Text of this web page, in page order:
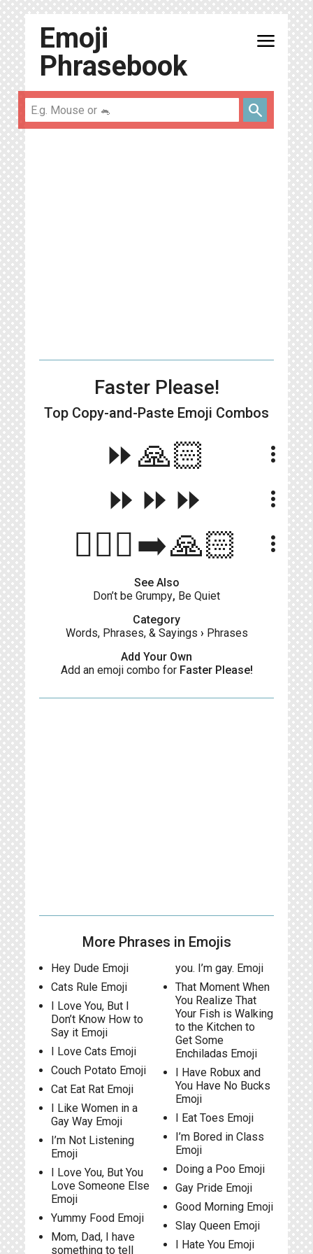
Emoji
Phrasebook
menu
search
Faster Please!
Top Copy-and-Paste Emoji Combos
⏩🙏🏻 more_vert
⏩⏩⏩ more_vert
🏃🏻‍♀️‍➡️🙏🏻 more_vert
See Also
Don’t be Grumpy, Be Quiet
Category
Words, Phrases, & Sayings › Phrases
Add Your Own
Add an emoji combo for Faster Please!
More Phrases in Emojis
Hey Dude Emoji
Cats Rule Emoji
I Love You, But I
Don’t Know How to
Say it Emoji
I Love Cats Emoji
Couch Potato Emoji
Cat Eat Rat Emoji
I Like Women in a
Gay Way Emoji
I’m Not Listening
Emoji
I Love You, But You
Love Someone Else
Emoji
Yummy Food Emoji
Mom, Dad, I have
something to tell
you. I’m gay. Emoji
That Moment When
You Realize That
Your Fish is Walking
to the Kitchen to
Get Some
Enchiladas Emoji
I Have Robux and
You Have No Bucks
Emoji
I Eat Toes Emoji
I’m Bored in Class
Emoji
Doing a Poo Emoji
Gay Pride Emoji
Good Morning Emoji
Slay Queen Emoji
I Hate You Emoji